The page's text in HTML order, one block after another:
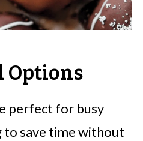
Options
perfect for busy
to save time without